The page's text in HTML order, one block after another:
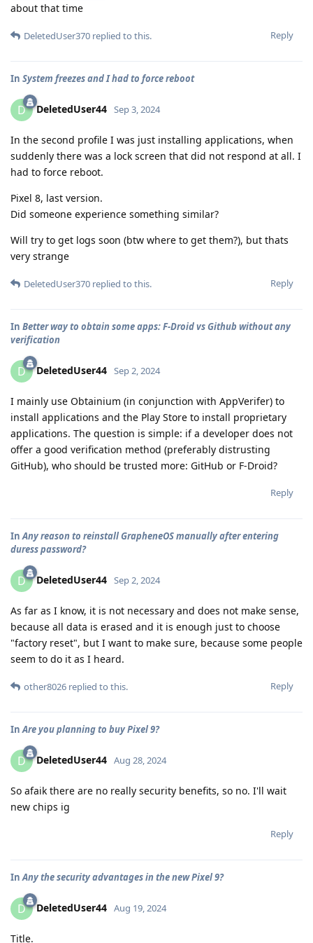
about that time
Reply
DeletedUser370 replied to this.
In System freezes and I had to force reboot
D DeletedUser44 Sep 3, 2024
In the second profile I was just installing applications, when
suddenly there was a lock screen that did not respond at all. I
had to force reboot.
Pixel 8, last version.
Did someone experience something similar?
Will try to get logs soon (btw where to get them?), but thats
very strange
Reply
DeletedUser370 replied to this.
In Better way to obtain some apps: F-Droid vs Github without any
verification
D DeletedUser44 Sep 2, 2024
I mainly use Obtainium (in conjunction with AppVerifer) to
install applications and the Play Store to install proprietary
applications. The question is simple: if a developer does not
offer a good verification method (preferably distrusting
GitHub), who should be trusted more: GitHub or F-Droid?
Reply
InAny reason to reinstall GrapheneOS manually after entering
duress password?
D DeletedUser44 Sep 2, 2024
As far as I know, it is not necessary and does not make sense,
because all data is erased and it is enough just to choose
"factory reset", but I want to make sure, because some people
seem to do it as I heard.
Reply
other8026 replied to this.
InAre you planning to buy Pixel 9?
D DeletedUser44 Aug 28, 2024
So afaik there are no really security benefits, so no. I'll wait
new chips ig
Reply
InAny the security advantages in the new Pixel 9?
D DeletedUser44 Aug 19, 2024
Title.